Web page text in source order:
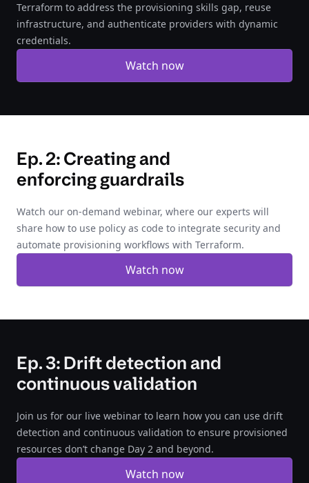
Terraform to address the provisioning skills gap, reuse
infrastructure, and authenticate providers with dynamic
credentials.
Watch now
Ep. 2: Creating and
enforcing guardrails
Watch our on-demand webinar, where our experts will
share how to use policy as code to integrate security and
automate provisioning workflows with Terraform.
Watch now
Ep. 3: Drift detection and
continuous validation
Join us for our live webinar to learn how you can use drift
detection and continuous validation to ensure provisioned
resources don’t change Day 2 and beyond.
Watch now